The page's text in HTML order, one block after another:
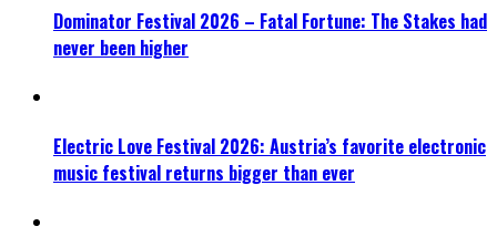
Dominator Festival 2026 – Fatal Fortune: The Stakes had
never been higher
Electric Love Festival 2026: Austria’s favorite electronic
music festival returns bigger than ever